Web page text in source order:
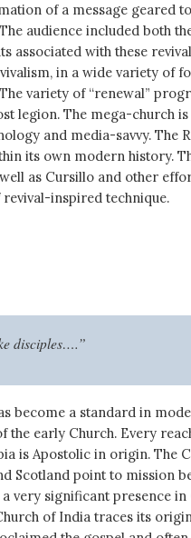
of a message geared
audience included both
associated with these
in a wide variety of
variety of “renewal”
legion. The mega-church
and media-savvy. The
its own modern history.
as Cursillo and other
inspired technique.
disciples….”
become a standard in
early Church. Every
is Apostolic in origin. The
Scotland point to mission
very significant presence
of India traces its